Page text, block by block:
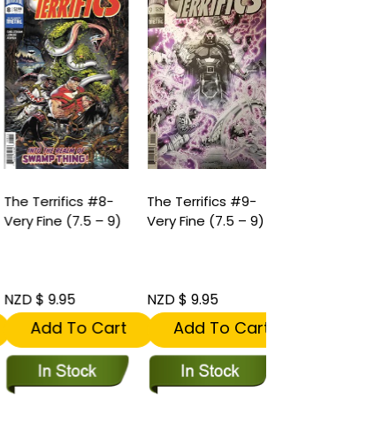
The Terrifics #8-
Very Fine (7.5 – 9)
NZD $ 9.95
Add To Cart
The Terrifics #9-
Very Fine (7.5 – 9)
NZD $ 9.95
Add To Cart